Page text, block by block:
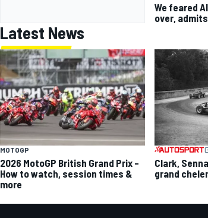
We feared
over,
Latest News
MOTOGP
2026 MotoGP British Grand Prix –
How to watch, session times &
more
Clark,
grand